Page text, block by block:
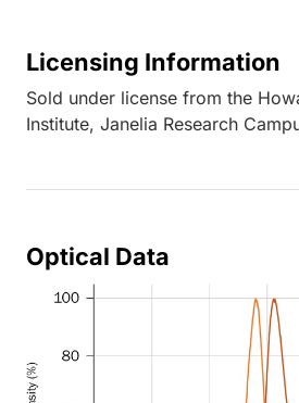
Licensing Information
Sold under license from the
Institute, Janelia Research
Optical Data